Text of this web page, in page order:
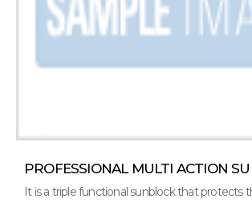
PROFESSIONAL MULTI ACTION
It is a triple functional sunblock that protects